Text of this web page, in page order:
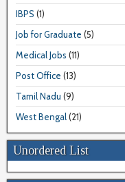
IBPS (1)
Job for Graduate (5)
Medical Jobs (11)
Post Office (13)
Tamil Nadu (9)
West Bengal(21)
Unordered List